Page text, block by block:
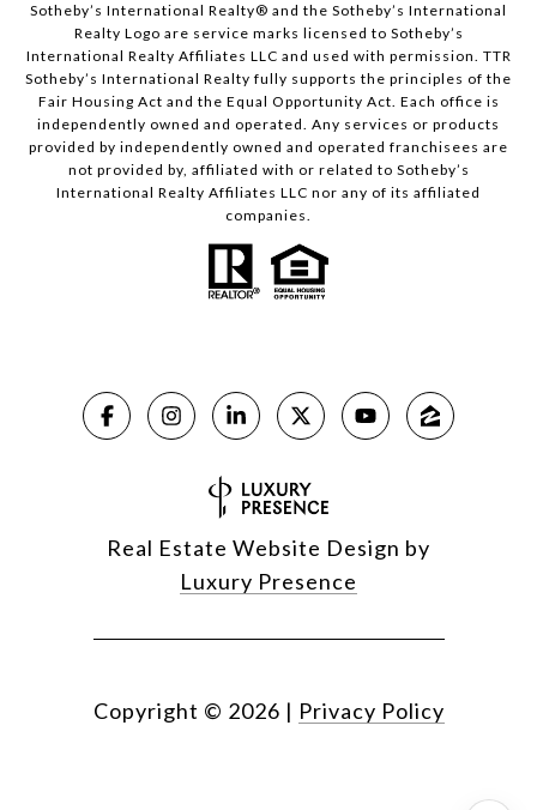
​​​​​Sotheby’s International Realty® and the Sotheby’s International
Realty Logo are service marks licensed to Sotheby’s
International Realty Affiliates LLC and used with permission. TTR
Sotheby’s International Realty fully supports the principles of the
Fair Housing Act and the Equal Opportunity Act. Each office is
independently owned and operated. Any services or products
provided by independently owned and operated franchisees are
not provided by, affiliated with or related to Sotheby’s
International Realty Affiliates LLC nor any of its affiliated
companies.
Real Estate Website Design by
Luxury Presence
Copyright © 2026 | Privacy Policy